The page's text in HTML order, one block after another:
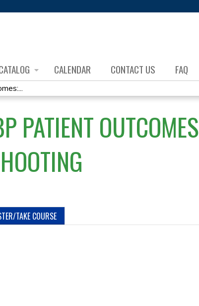
CALENDAR CONTACT US FAQ
PATIENT
TAKE COURSE